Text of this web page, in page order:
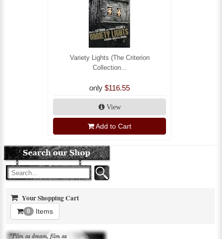
Variety Lights (The Criterion
Collection...
only $116.55
View
Add to Cart
Your Shopping Cart
0 Items